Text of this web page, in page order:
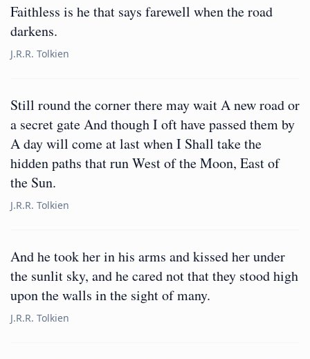
Faithless is he that says farewell when the road
darkens.
J.R.R. Tolkien
Still round the corner there may wait A new road or
a secret gate And though I oft have passed them by
A day will come at last when I Shall take the
hidden paths that run West of the Moon, East of
the Sun.
J.R.R. Tolkien
And he took her in his arms and kissed her under
the sunlit sky, and he cared not that they stood high
upon the walls in the sight of many.
J.R.R. Tolkien